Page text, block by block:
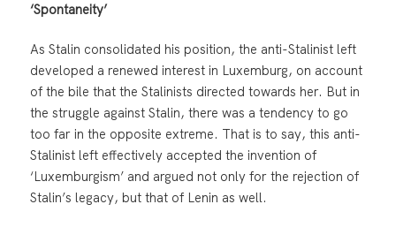
‘Spontaneity’
As Stalin consolidated his position, the anti-Stalinist left
developed a renewed interest in Luxemburg, on account
of the bile that the Stalinists directed towards her. But in
the struggle against Stalin, there was a tendency to go
too far in the opposite extreme. That is to say, this anti-
Stalinist left effectively accepted the invention of
‘Luxemburgism’ and argued not only for the rejection of
Stalin’s legacy, but that of Lenin as well.